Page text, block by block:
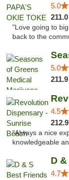
5.0
"Love going to
back to the
5.0
4.5
"Always a nice
knowledgeable
D
4.7